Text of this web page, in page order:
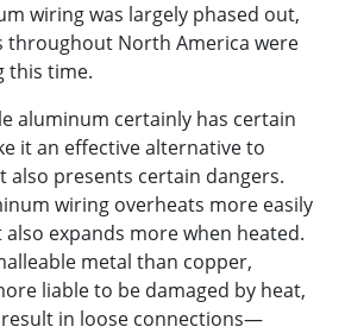
wiring was largely phased out,
throughout North America were
this time.
aluminum certainly has certain
it an effective alternative to
also presents certain dangers.
wiring overheats more easily
expands more when heated.
metal than copper,
liable to be damaged by heat,
in loose connections—